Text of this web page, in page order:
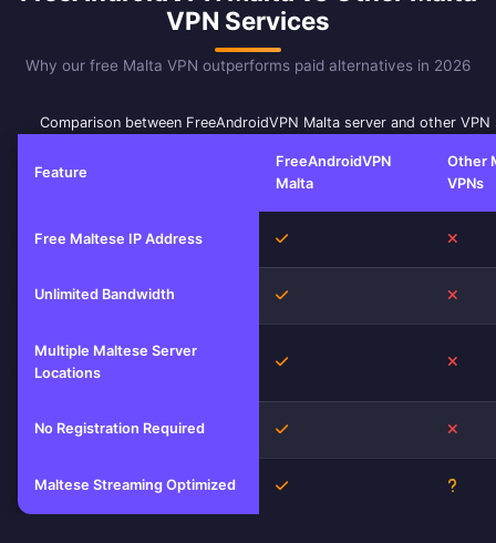
VPN Services
Why our free Malta VPN outperforms paid alternatives in 2026
Comparison between FreeAndroidVPN Malta server and other VPN
Feature
FreeAndroidVPN
Malta
Other
VPNs
Free Maltese IP Address Yes
Unlimited Bandwidth Yes
Multiple Maltese Server
Locations
Yes
No Registration Required Yes
Maltese Streaming Optimized Yes